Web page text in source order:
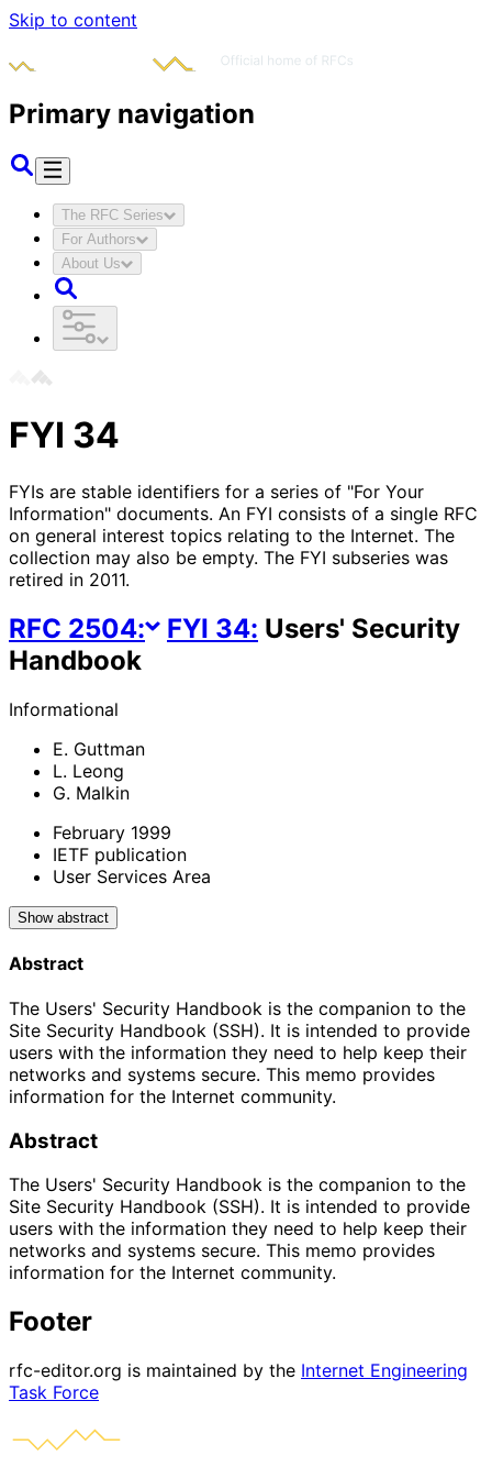
Skip to content
Primary navigation
The RFC Series
For Authors
About Us
FYI 34
FYIs are stable identifiers for a series of "For Your
Information" documents. An FYI consists of a single RFC
on general interest topics relating to the Internet. The
collection may also be empty. The FYI subseries was
retired in 2011.
RFC 2504: FYI 34: Users' Security
Handbook
Informational
E. Guttman
L. Leong
G. Malkin
February 1999
IETF publication
User Services Area
Show abstract
Abstract
The Users' Security Handbook is the companion to the
Site Security Handbook (SSH). It is intended to provide
users with the information they need to help keep their
networks and systems secure. This memo provides
information for the Internet community.
Abstract
The Users' Security Handbook is the companion to the
Site Security Handbook (SSH). It is intended to provide
users with the information they need to help keep their
networks and systems secure. This memo provides
information for the Internet community.
Footer
rfc-editor.org is maintained by the Internet Engineering
Task Force